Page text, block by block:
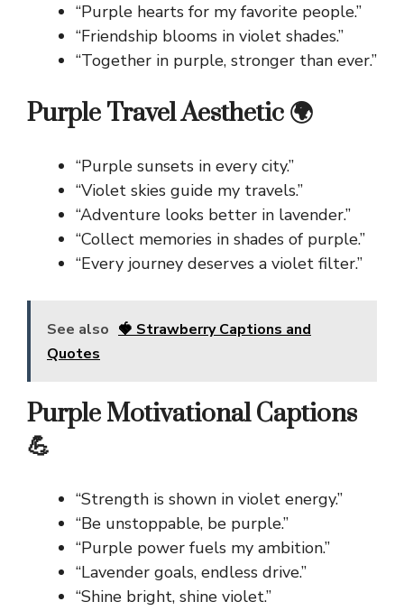
“Purple hearts for my favorite people.”
“Friendship blooms in violet shades.”
“Together in purple, stronger than ever.”
Purple Travel Aesthetic 🌍
“Purple sunsets in every city.”
“Violet skies guide my travels.”
“Adventure looks better in lavender.”
“Collect memories in shades of purple.”
“Every journey deserves a violet filter.”
See also 🍓 Strawberry Captions and
Quotes
Purple Motivational Captions
💪
“Strength is shown in violet energy.”
“Be unstoppable, be purple.”
“Purple power fuels my ambition.”
“Lavender goals, endless drive.”
“Shine bright, shine violet.”